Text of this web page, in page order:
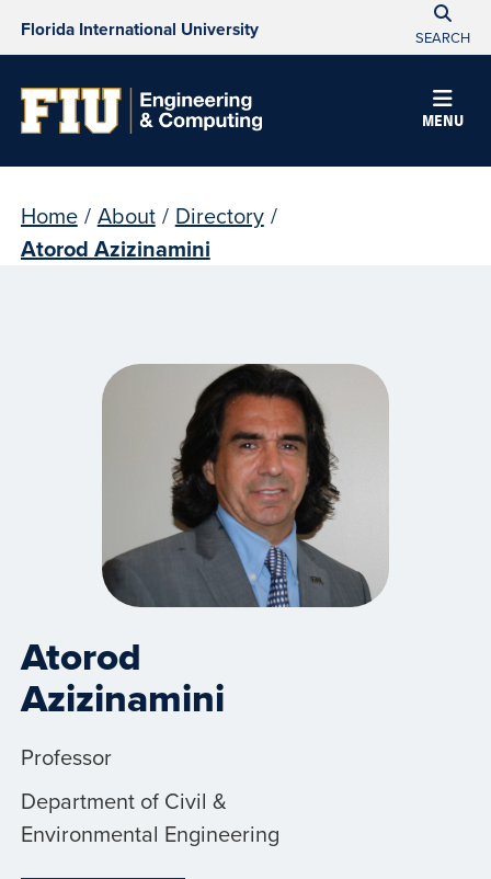
Florida International University SEARCH
MENU
Home / About / Directory /
Atorod Azizinamini
Atorod
Azizinamini
Professor
Department of Civil &
Environmental Engineering